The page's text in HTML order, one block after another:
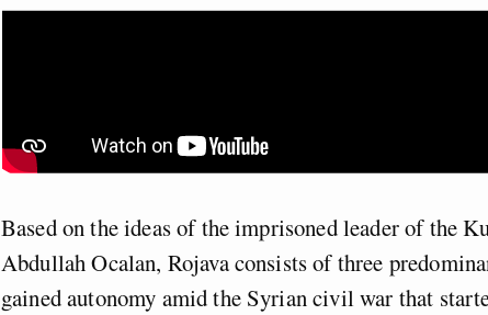
Based on the ideas of the imprisoned leader of the
Abdullah Ocalan, Rojava consists of three
gained autonomy amid the Syrian civil war that